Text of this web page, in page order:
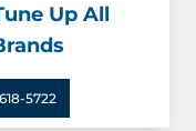
Up All
5722